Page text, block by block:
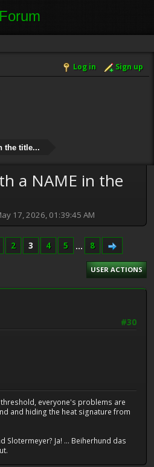
Log in Sign up
the title...
a NAME in the
17, 2026, 01:39:45 AM
2 3 4 5 ... 8
USER ACTIONS
#30
everyone's problems are
and hiding the heat signature from
Slotermeyer? Ja! ... Beiherhund das